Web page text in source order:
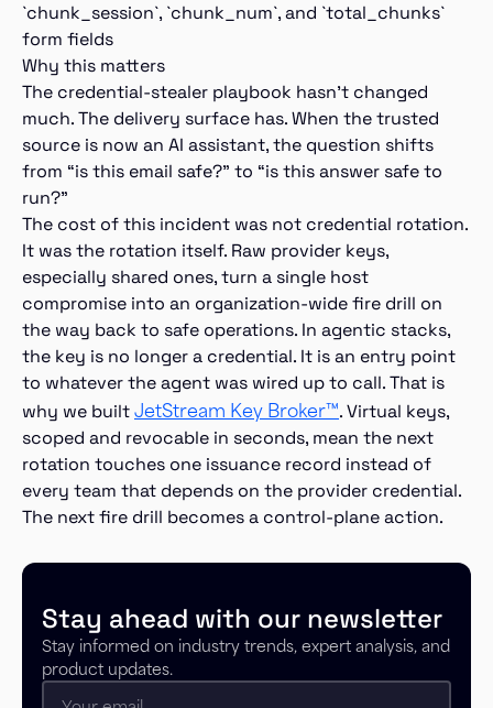
`chunk_session`, `chunk_num`, and `total_chunks`
form fields
Why this matters
The credential-stealer playbook hasn’t changed
much. The delivery surface has. When the trusted
source is now an AI assistant, the question shifts
from “is this email safe?” to “is this answer safe to
run?”
The cost of this incident was not credential rotation.
It was the rotation itself. Raw provider keys,
especially shared ones, turn a single host
compromise into an organization-wide fire drill on
the way back to safe operations. In agentic stacks,
the key is no longer a credential. It is an entry point
to whatever the agent was wired up to call. That is
why we builtJetStream Key Broker™. Virtual keys,
scoped and revocable in seconds, mean the next
rotation touches one issuance record instead of
every team that depends on the provider credential.
The next fire drill becomes a control-plane action.
Stay ahead with our newsletter
Stay informed on industry trends, expert analysis, and
product updates.
Email